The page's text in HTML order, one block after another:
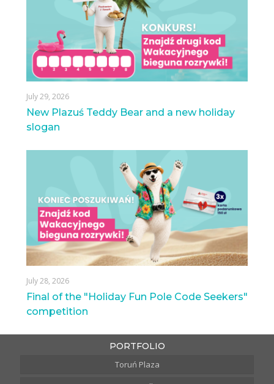
July 29, 2026
New Plazuś Teddy Bear and a new holiday
slogan
July 28, 2026
Final of the "Holiday Fun Pole Code Seekers"
competition
PORTFOLIO
Toruń Plaza